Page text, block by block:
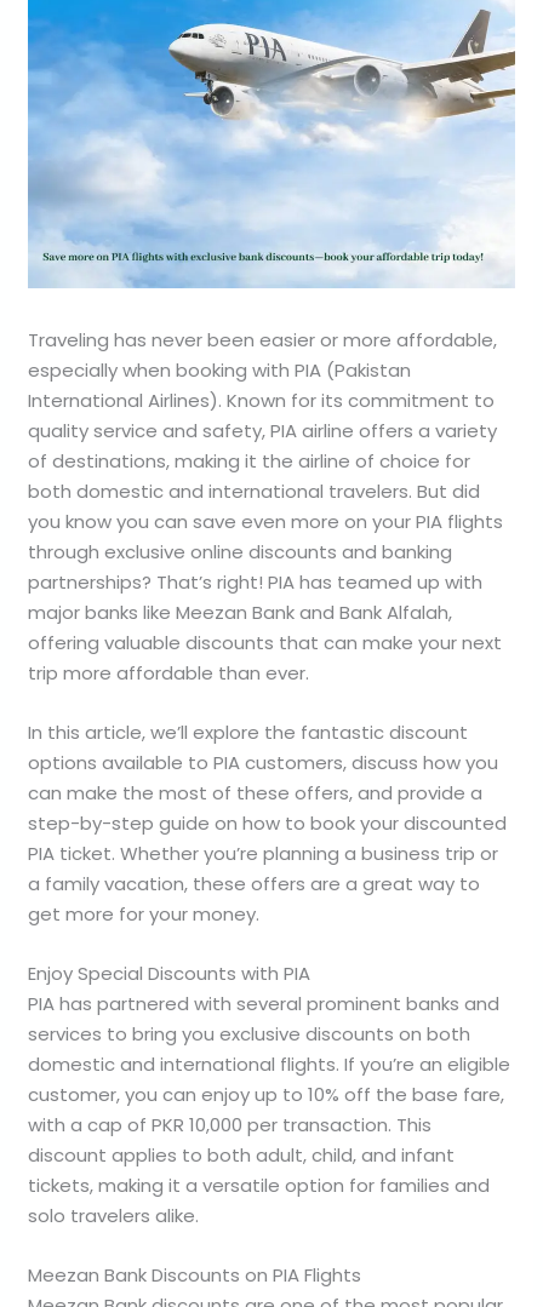
Traveling has never been easier or more affordable,
especially when booking with PIA (Pakistan
International Airlines). Known for its commitment to
quality service and safety, PIA airline offers a variety
of destinations, making it the airline of choice for
both domestic and international travelers. But did
you know you can save even more on your PIA flights
through exclusive online discounts and banking
partnerships? That’s right! PIA has teamed up with
major banks like Meezan Bank and Bank Alfalah,
offering valuable discounts that can make your next
trip more affordable than ever.
In this article, we’ll explore the fantastic discount
options available to PIA customers, discuss how you
can make the most of these offers, and provide a
step-by-step guide on how to book your discounted
PIA ticket. Whether you’re planning a business trip or
a family vacation, these offers are a great way to
get more for your money.
Enjoy Special Discounts with PIA
PIA has partnered with several prominent banks and
services to bring you exclusive discounts on both
domestic and international flights. If you’re an eligible
customer, you can enjoy up to 10% off the base fare,
with a cap of PKR 10,000 per transaction. This
discount applies to both adult, child, and infant
tickets, making it a versatile option for families and
solo travelers alike.
Meezan Bank Discounts on PIA Flights